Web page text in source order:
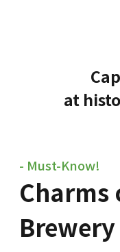
at
- Must-Know!
Charms